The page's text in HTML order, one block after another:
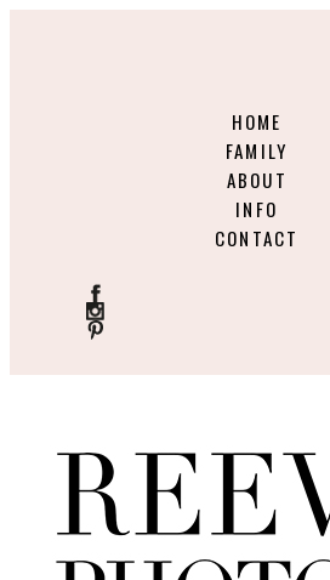
HOME
FAMILY
ABOUT
INFO
CONTACT